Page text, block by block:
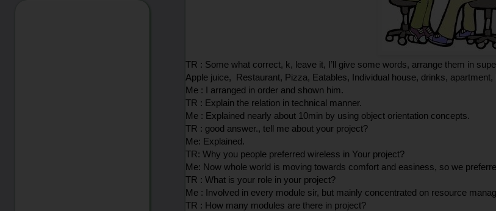
TR : Some what correct, k, leave it, I’ll give some words, arrange them in
Apple juice, Restaurant, Pizza, Eatables, Individual house, drinks, apartment,
Me : I arranged in order and shown him.
TR : Explain the relation in technical manner.
Me : Explained nearly about 10min by using object orientation concepts.
TR : good answer., tell me about your project?
Me: Explained.
TR: Why you people preferred wireless in Your project?
Me: Now whole world is moving towards comfort and easiness, so we
TR : What is your role in your project?
Me : Involved in every module sir, but mainly concentrated on resource
TR : How many modules are there in project?